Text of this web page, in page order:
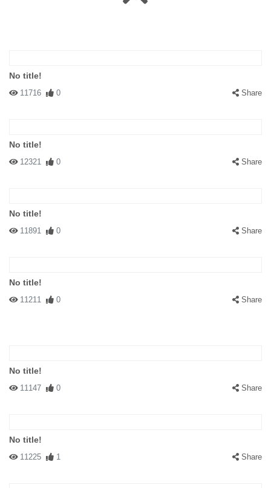
No title!
11716 0 Share
No title!
12321 0 Share
No title!
11891 0 Share
No title!
11211 0 Share
No title!
11147 0 Share
No title!
11225 1 Share